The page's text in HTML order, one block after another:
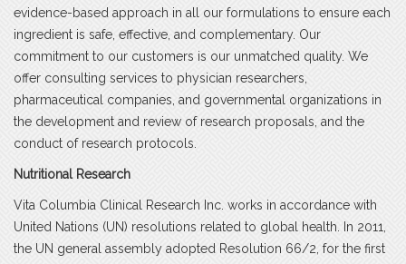
evidence-based approach in all our formulations to ensure each
ingredient is safe, effective, and complementary. Our
commitment to our customers is our unmatched quality. We
offer consulting services to physician researchers,
pharmaceutical companies, and governmental organizations in
the development and review of research proposals, and the
conduct of research protocols.
Nutritional Research
Vita Columbia Clinical Research Inc. works in accordance with
United Nations (UN) resolutions related to global health. In 2011,
the UN general assembly adopted Resolution 66/2, for the first